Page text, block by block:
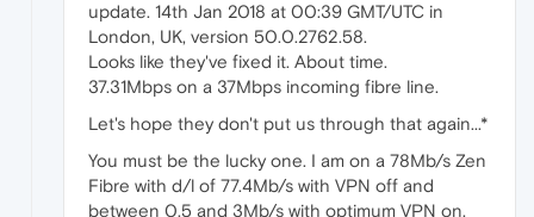
update. 14th Jan 2018 at 00:39 GMT/UTC in
London, UK, version 50.0.2762.58.
Looks like they've fixed it. About time.
37.31Mbps on a 37Mbps incoming fibre line.
Let's hope they don't put us through that again...*
You must be the lucky one. I am on a 78Mb/s Zen
Fibre with d/l of 77.4Mb/s with VPN off and
between 0.5 and 3Mb/s with optimum VPN on.